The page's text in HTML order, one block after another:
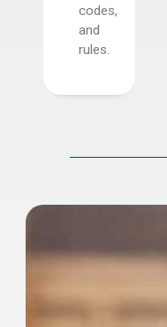
codes,
and
rules.